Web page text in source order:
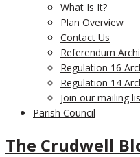
What Is It?
Plan Overview
Contact Us
Referendum
Regulation 16
Regulation 14
Join our mailing
Parish Council
The Crudwell